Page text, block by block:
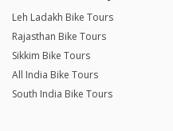
Leh Ladakh Bike Tours
Rajasthan Bike Tours
Sikkim Bike Tours
All India Bike Tours
South India Bike Tours